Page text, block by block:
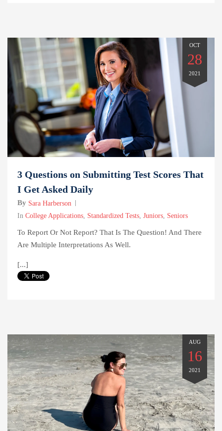
OCT
28
2021
3 Questions on Submitting Test Scores That
I Get Asked Daily
By Sara Harberson
In College Applications, Standardized Tests, Juniors, Seniors
To Report Or Not Report? That Is The Question! And There
Are Multiple Interpretations As Well.
[...]
AUG
16
2021